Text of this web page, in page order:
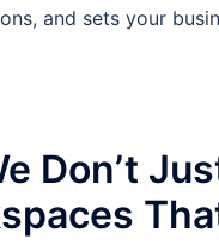
and sets your
Don’t